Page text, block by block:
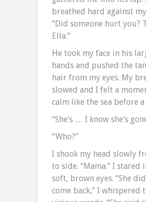
breathed hard against
“Did someone hurt you?
Ella.”
He took my face in his
hands and pushed the
hair from my eyes. My
slowed and I felt a
calm like the sea before
“She’s … I know she’s
“Who?”
I shook my head slowly
to side. “Mama.” I stared
soft, brown eyes. “She
come back,” I whispered